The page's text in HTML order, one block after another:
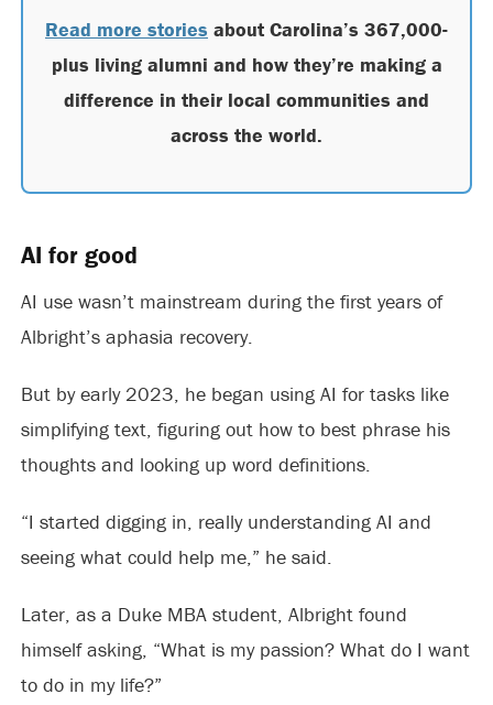
Read more stories about Carolina’s 367,000-
plus living alumni and how they’re making a
difference in their local communities and
across the world.
AI for good
AI use wasn’t mainstream during the first years of
Albright’s aphasia recovery.
But by early 2023, he began using AI for tasks like
simplifying text, figuring out how to best phrase his
thoughts and looking up word definitions.
“I started digging in, really understanding AI and
seeing what could help me,” he said.
Later, as a Duke MBA student, Albright found
himself asking, “What is my passion? What do I want
to do in my life?”